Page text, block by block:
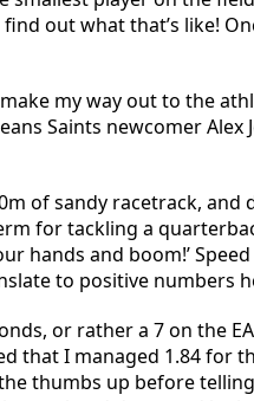
out what that’s like!
my way out to the
Saints newcomer
of sandy racetrack,
for tackling a
hands and boom!’
to positive numbers
or rather a 7 on the
that I managed 1.84 for
thumbs up before telling